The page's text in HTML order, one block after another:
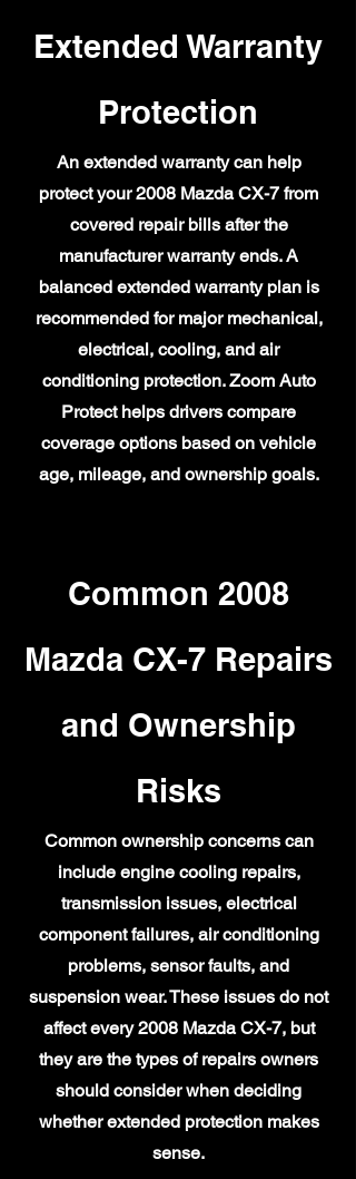
Extended Warranty
Protection
An extended warranty can help
protect your 2008 Mazda CX-7 from
covered repair bills after the
manufacturer warranty ends. A
balanced extended warranty plan is
recommended for major mechanical,
electrical, cooling, and air
conditioning protection. Zoom Auto
Protect helps drivers compare
coverage options based on vehicle
age, mileage, and ownership goals.
Common 2008
Mazda CX-7 Repairs
and Ownership
Risks
Common ownership concerns can
include engine cooling repairs,
transmission issues, electrical
component failures, air conditioning
problems, sensor faults, and
suspension wear. These issues do not
affect every 2008 Mazda CX-7, but
they are the types of repairs owners
should consider when deciding
whether extended protection makes
sense.